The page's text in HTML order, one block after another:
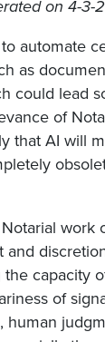
on 4-3-
automate
as
could lead
of
that AI will
Notarial work
and
the capacity
of
human